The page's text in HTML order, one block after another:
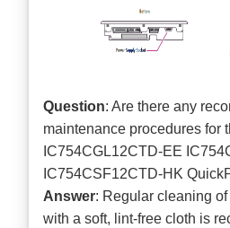
Question: Are there any
maintenance procedures for
IC754CGL12CTD-EE
IC754CSF12CTD-HK
Answer: Regular cleaning
with a soft, lint-free cloth is